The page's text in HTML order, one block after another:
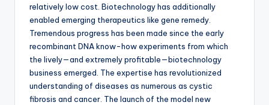
relatively low cost. Biotechnology has additionally
enabled emerging therapeutics like gene remedy.
Tremendous progress has been made since the early
recombinant DNA know-how experiments from which
the lively—and extremely profitable—biotechnology
business emerged. The expertise has revolutionized
understanding of diseases as numerous as cystic
fibrosis and cancer. The launch of the model new